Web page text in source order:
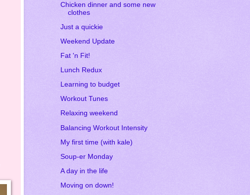
Chicken dinner and some new
clothes
Just a quickie
Weekend Update
Fat 'n Fit!
Lunch Redux
Learning to budget
Workout Tunes
Relaxing weekend
Balancing Workout Intensity
My first time (with kale)
Soup-er Monday
A day in the life
Moving on down!